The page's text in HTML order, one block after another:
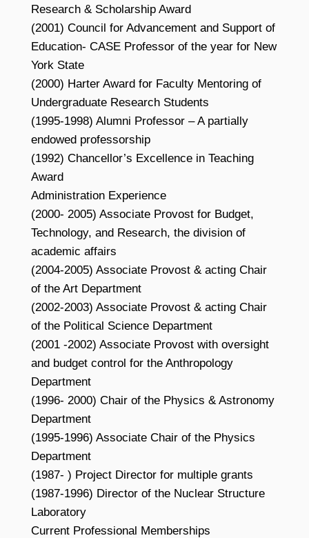
Research & Scholarship Award
(2001) Council for Advancement and Support of
Education- CASE Professor of the year for New
York State
(2000) Harter Award for Faculty Mentoring of
Undergraduate Research Students
(1995-1998) Alumni Professor – A partially
endowed professorship
(1992) Chancellor’s Excellence in Teaching
Award
Administration Experience
(2000- 2005) Associate Provost for Budget,
Technology, and Research, the division of
academic affairs
(2004-2005) Associate Provost & acting Chair
of the Art Department
(2002-2003) Associate Provost & acting Chair
of the Political Science Department
(2001 -2002) Associate Provost with oversight
and budget control for the Anthropology
Department
(1996- 2000) Chair of the Physics & Astronomy
Department
(1995-1996) Associate Chair of the Physics
Department
(1987- ) Project Director for multiple grants
(1987-1996) Director of the Nuclear Structure
Laboratory
Current Professional Memberships